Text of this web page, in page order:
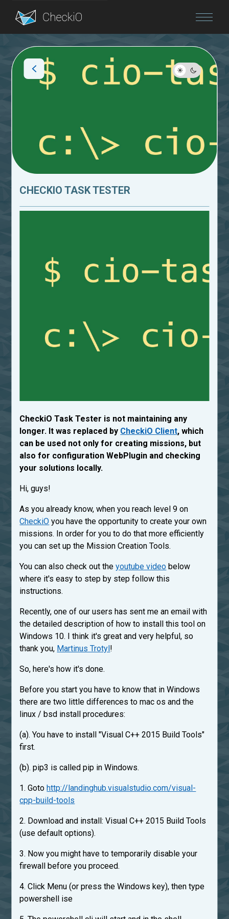
Blog
Login
CHECKIO TASK TESTER
CheckiO Task Tester is not maintaining any
longer. It was replaced by CheckiO Client, which
can be used not only for creating missions, but
also for configuration WebPlugin and checking
your solutions locally.
Hi, guys!
As you already know, when you reach level 9 on
CheckiO you have the opportunity to create your own
missions. In order for you to do that more efficiently
you can set up the Mission Creation Tools.
You can also check out theyoutube video below
where it's easy to step by step follow this
instructions.
Recently, one of our users has sent me an email with
the detailed description of how to install this tool on
Windows 10. I think it's great and very helpful, so
thank you, Martinus Trotyl !
So, here's how it's done.
Before you start you have to know that in Windows
there are two little differences to mac os and the
linux / bsd install procedures:
(a). You have to install "Visual C++ 2015 Build Tools"
first.
(b). pip3 is called pip in Windows.
1. Goto http://landinghub.visualstudio.com/visual-
cpp-build-tools
2. Download and install: Visual C++ 2015 Build Tools
(use default options).
3. Now you might have to temporarily disable your
firewall before you proceed.
4. Click Menu (or press the Windows key), then type
powershell ise